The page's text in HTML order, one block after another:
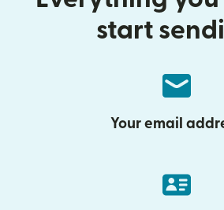
start
Your email